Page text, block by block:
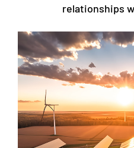
relationships